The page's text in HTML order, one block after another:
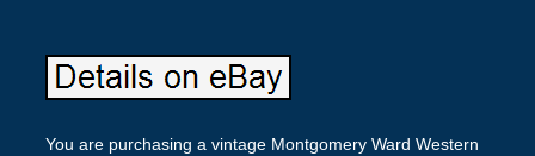
You are purchasing a vintage Montgomery Ward Western